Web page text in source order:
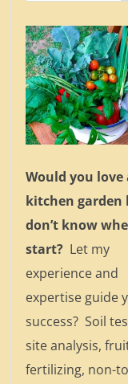
Would you love
kitchen garden
don’t know
start? Let my
experience and
expertise guide
success? Soil
site analysis,
fertilizing, non-